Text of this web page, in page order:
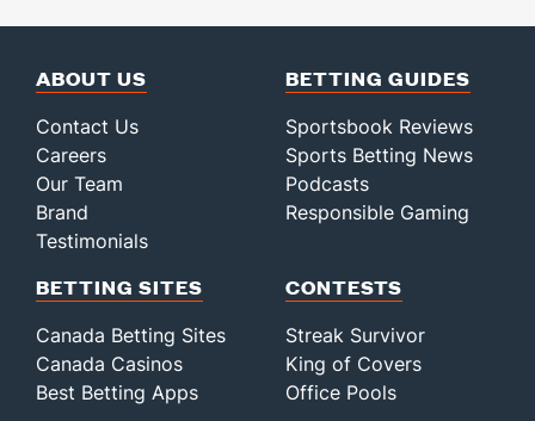
ABOUT US
Contact Us
Careers
Our Team
Brand
Testimonials
BETTING GUIDES
Sportsbook Reviews
Sports Betting News
Podcasts
Responsible Gaming
BETTING SITES
Canada Betting Sites
Canada Casinos
Best Betting Apps
CONTESTS
Streak Survivor
King of Covers
Office Pools